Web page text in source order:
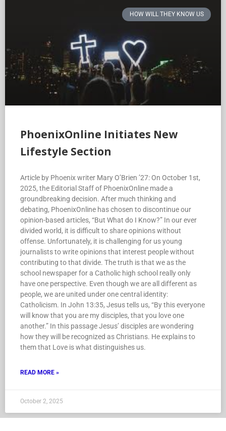
HOW WILL THEY KNOW US
PhoenixOnline Initiates New
Lifestyle Section
Article by Phoenix writer Mary O’Brien ’27: On October 1st,
2025, the Editorial Staff of PhoenixOnline made a
groundbreaking decision. After much thinking and
debating, PhoenixOnline has chosen to discontinue our
opinion-based articles, “But What do I Know?” In our ever
divided world, it is difficult to share opinions without
offense. Unfortunately, it is challenging for us young
journalists to write opinions that interest people without
contributing to that divide. The truth is that we as the
school newspaper for a Catholic high school really only
have one perspective. Even though we are all different as
people, we are united under one central identity:
Catholicism. In John 13:35, Jesus tells us, “By this everyone
will know that you are my disciples, that you love one
another.” In this passage Jesus’ disciples are wondering
how they will be recognized as Christians. He explains to
them that Love is what distinguishes us.
READ MORE »
October 2, 2025